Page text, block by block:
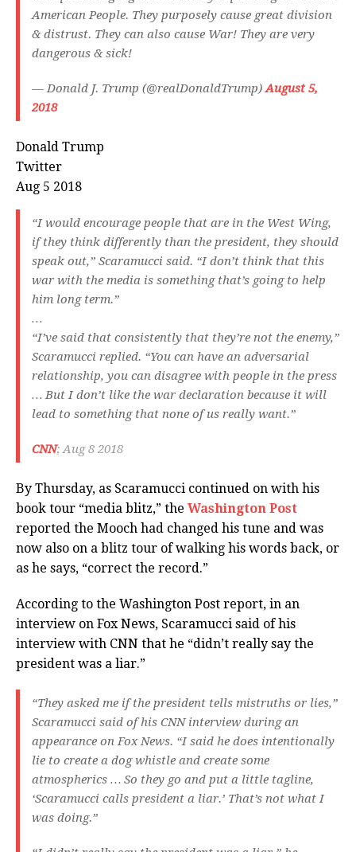
American People. They purposely cause great division
& distrust. They can also cause War! They are very
dangerous & sick!
— Donald J. Trump (@realDonaldTrump)August 5,
2018
Donald Trump
Twitter
Aug 5 2018
“I would encourage people that are in the West Wing,
if they think differently than the president, they should
speak out,” Scaramucci said. “I don’t think that this
war with the media is something that’s going to help
him long term.”
…
“I’ve said that consistently that they’re not the enemy,”
Scaramucci replied. “You can have an adversarial
relationship, you can disagree with people in the press
… But I don’t like the war declaration because it will
lead to something that none of us really want.”
CNN; Aug 8 2018
By Thursday, as Scaramucci continued on with his
book tour “media blitz,” the Washington Post
reported the Mooch had changed his tune and was
now also on a blitz tour of walking his words back, or
as he says, “correct the record.”
According to the Washington Post report, in an
interview on Fox News, Scaramucci said of his
interview with CNN that he “didn’t really say the
president was a liar.”
“They asked me if the president tells mistruths or lies,”
Scaramucci said of his CNN interview during an
appearance on Fox News. “I said he does intentionally
lie to create a dog whistle and create some
atmospherics … So they go and put a little tagline,
‘Scaramucci calls president a liar.’ That’s not what I
was doing.”